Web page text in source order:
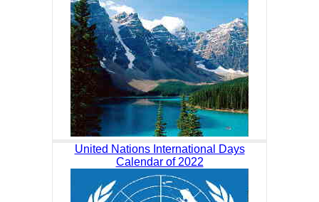
United Nations International Days
Calendar of 2022